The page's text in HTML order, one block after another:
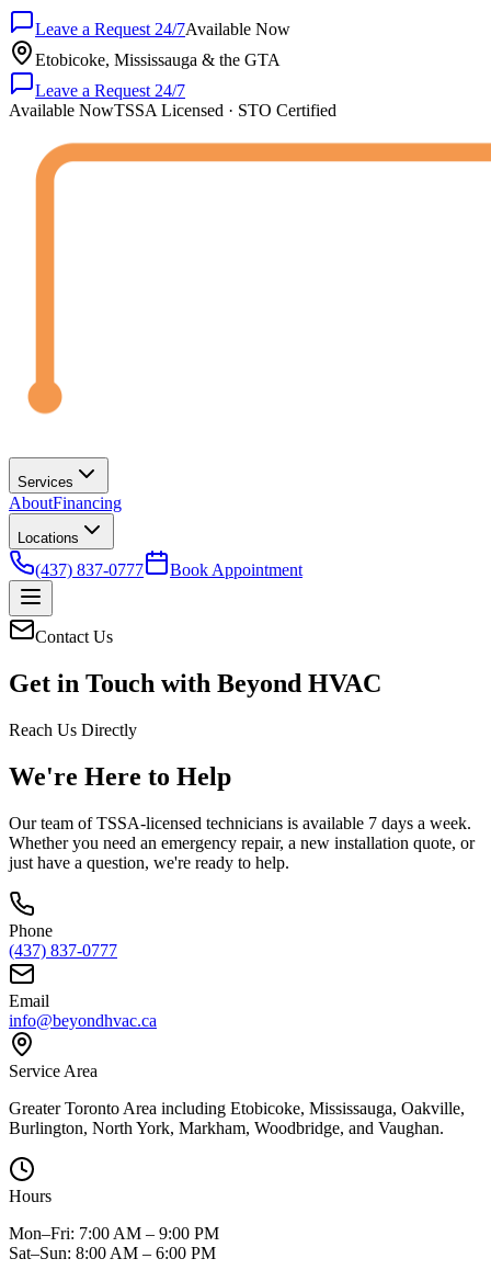
Leave a Request 24/7Available Now
Etobicoke, Mississauga & the GTA
Leave a Request 24/7
Available NowTSSA Licensed · STO Certified
Services
AboutFinancing
Locations
(437) 837-0777 Book Appointment
Contact Us
Get in Touch with Beyond HVAC
Reach Us Directly
We're Here to Help
Our team of TSSA-licensed technicians is available 7 days a week.
Whether you need an emergency repair, a new installation quote, or
just have a question, we're ready to help.
Phone
(437) 837-0777
Email
info@beyondhvac.ca
Service Area
Greater Toronto Area including Etobicoke, Mississauga, Oakville,
Burlington, North York, Markham, Woodbridge, and Vaughan.
Hours
Mon–Fri: 7:00 AM – 9:00 PM
Sat–Sun: 8:00 AM – 6:00 PM